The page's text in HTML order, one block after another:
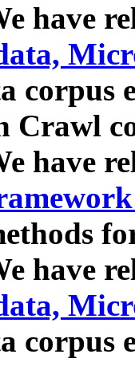
have
corpus
Crawl
have
have
corpus